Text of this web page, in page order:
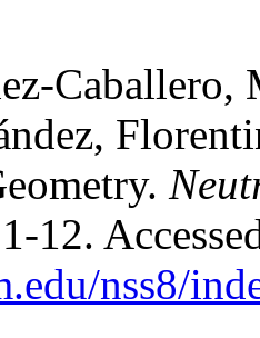
Caballero,
12.
nss8/